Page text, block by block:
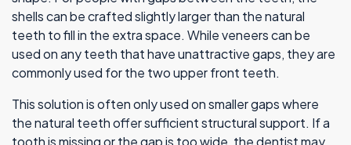
shells can be crafted slightly larger than the natural
teeth to fill in the extra space. While veneers can be
used on any teeth that have unattractive gaps, they are
commonly used for the two upper front teeth.
This solution is often only used on smaller gaps where
the natural teeth offer sufficient structural support. If a
tooth is missing or the gap is too wide, the dentist may